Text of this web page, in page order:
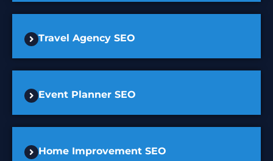
Travel Agency SEO
Event Planner SEO
Home Improvement SEO